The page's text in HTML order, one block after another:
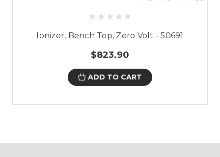
Ionizer, Bench Top, Zero Volt - 50691
$823.90
ADD TO CART